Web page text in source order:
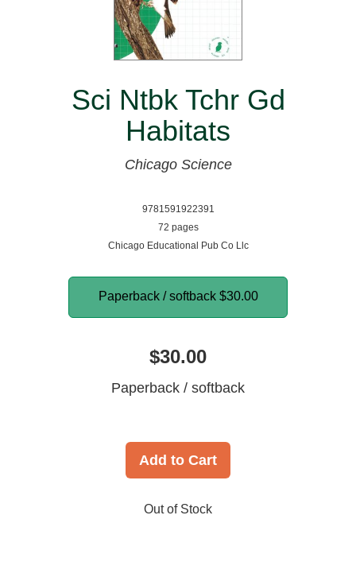
Sci Ntbk Tchr Gd
Habitats
Chicago Science
9781591922391
72 pages
Chicago Educational Pub Co Llc
Paperback / softback $30.00
$30.00
Paperback / softback
Add to Cart
Out of Stock